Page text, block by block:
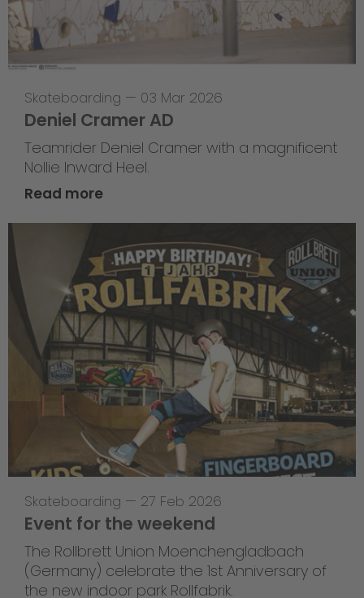
Skateboarding — 03 Mar 2026
Deniel Cramer AD
Teamrider Deniel Cramer with a magnificent
Nollie Inward Heel.
Read more
Skateboarding — 27 Feb 2026
Event for the weekend
The Rollbrett Union Moenchengladbach
(Germany) celebrate the 1st Anniversary of
the new indoor park Rollfabrik.